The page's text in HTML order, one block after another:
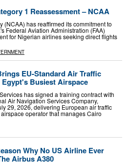
1 Reassessment – NCAA
has reaffirmed its commitment to
Federal Aviation Administration (FAA)
for Nigerian airlines seeking direct flights
EU-Standard Air Traffic
Busiest Airspace
has signed a training contract with
Air Navigation Services Company,
29, 2026, delivering European air traffic
operator that manages Cairo
Why No US Airline Ever
Airbus A380